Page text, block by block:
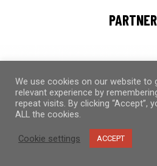
We use cookies on our website to
relevant experience by
repeat visits. By clicking “Accept”,
ALL the cookies.
Cookie settings ACCEPT